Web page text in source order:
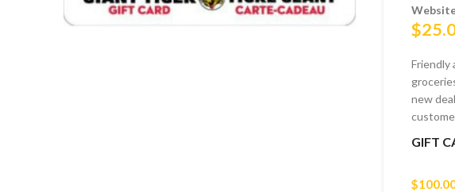
$
Friendly
new
GIFT
$